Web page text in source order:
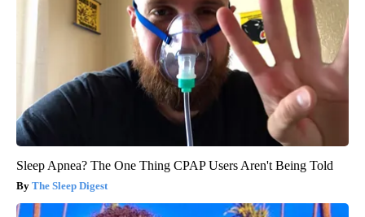
Sleep Apnea? The One Thing CPAP Users Aren't Being Told
The Sleep Digest